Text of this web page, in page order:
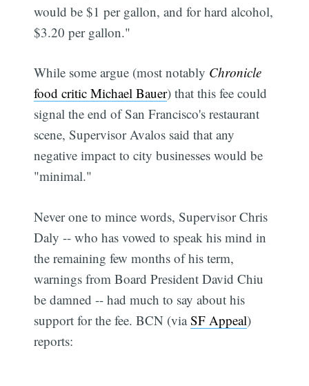
would be $1 per gallon, and for hard alcohol,
$3.20 per gallon."
While some argue (most notably Chronicle
food critic Michael Bauer) that this fee could
signal the end of San Francisco's restaurant
scene, Supervisor Avalos said that any
negative impact to city businesses would be
"minimal."
Never one to mince words, Supervisor Chris
Daly -- who has vowed to speak his mind in
the remaining few months of his term,
warnings from Board President David Chiu
be damned -- had much to say about his
support for the fee. BCN (viaSF Appeal)
reports: